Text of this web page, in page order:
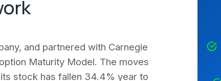
and partnered with Carnegie
Maturity Model. The moves
stock has fallen 34.4% year to